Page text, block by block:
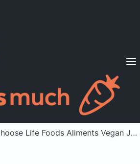
Diets
Already a member? Sign in
Life Foods Aliments Vegan Jamaican Patty